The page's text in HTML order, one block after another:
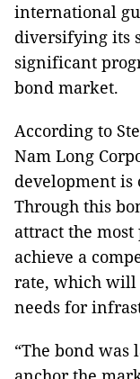
international
diversifying its
significant
bond market.
According to
Nam Long
development is
Through this
attract the
achieve a
rate, which will
needs for
“The bond was